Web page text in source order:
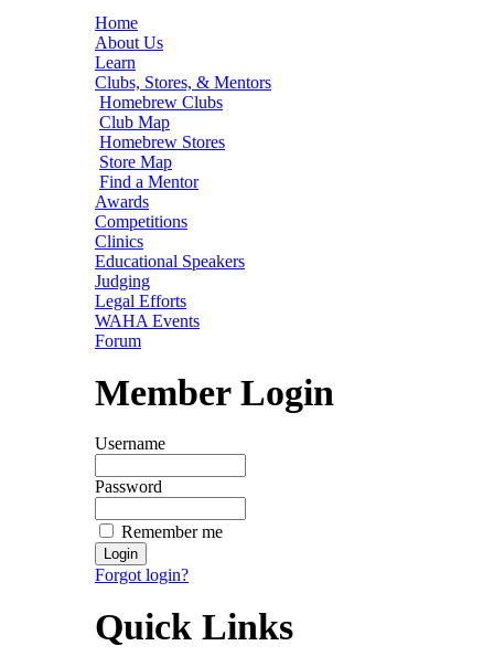
Home
About Us
Learn
Clubs, Stores, & Mentors
Homebrew Clubs
Club Map
Homebrew Stores
Store Map
Find a Mentor
Awards
Competitions
Clinics
Educational Speakers
Judging
Legal Efforts
WAHA Events
Forum
Member Login
Username
Password
Remember me
Forgot login?
Quick Links